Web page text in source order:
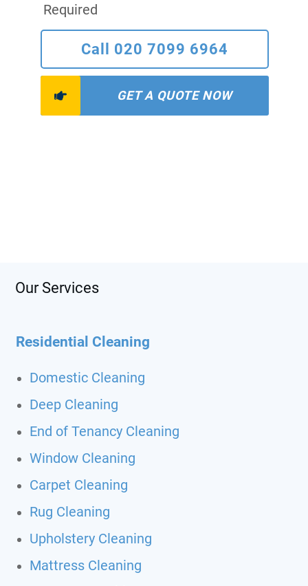
Required
Call 020 7099 6964
GET A QUOTE NOW
Our Services
Residential Cleaning
Domestic Cleaning
Deep Cleaning
End of Tenancy Cleaning
Window Cleaning
Carpet Cleaning
Rug Cleaning
Upholstery Cleaning
Mattress Cleaning